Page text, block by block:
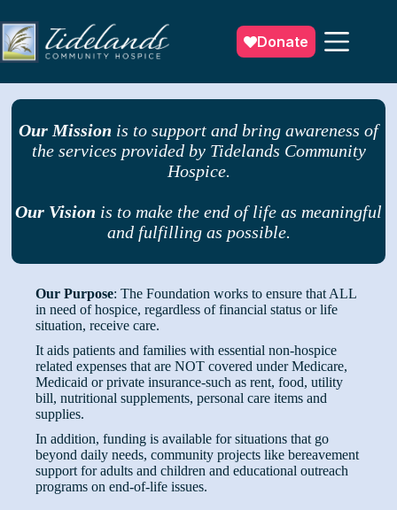
to
content
Donate
Our Mission is to support and bring awareness of
the services provided by Tidelands Community
Hospice.
Our Vision is to make the end of life as meaningful
and fulfilling as possible.
Our Purpose: The Foundation works to ensure that ALL
in need of hospice, regardless of financial status or life
situation, receive care.
It aids patients and families with essential non-hospice
related expenses that are NOT covered under Medicare,
Medicaid or private insurance-such as rent, food, utility
bill, nutritional supplements, personal care items and
supplies.
In addition, funding is available for situations that go
beyond daily needs, community projects like bereavement
support for adults and children and educational outreach
programs on end-of-life issues.